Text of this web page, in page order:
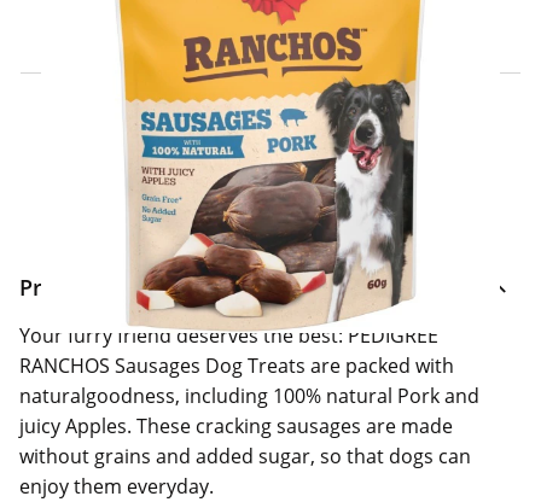
Click & Collect Express
Search for a Store
Home Delivery Information
Delivery Options & Info
Product Information
Your furry friend deserves the best: PEDIGREE
RANCHOS Sausages Dog Treats are packed with
naturalgoodness, including 100% natural Pork and
juicy Apples. These cracking sausages are made
without grains and added sugar, so that dogs can
enjoy them everyday.